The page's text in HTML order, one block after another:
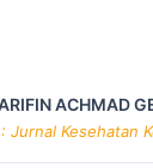
ACHMAD
Kesehatan